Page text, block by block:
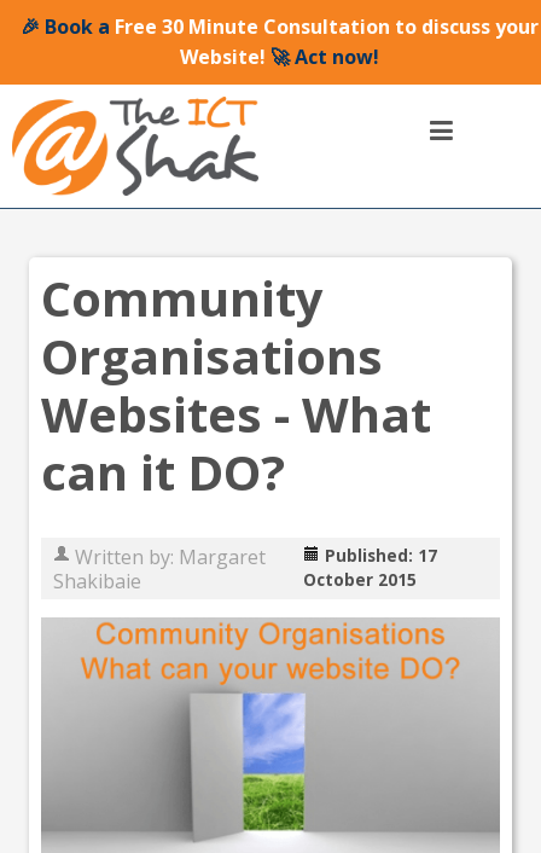
🎉 Book a Free 30 Minute Consultation to discuss your
Website! 🚀 Act now!
Community
Organisations
Websites - What
can it DO?
Written by: Margaret
Shakibaie
Published: 17
October 2015